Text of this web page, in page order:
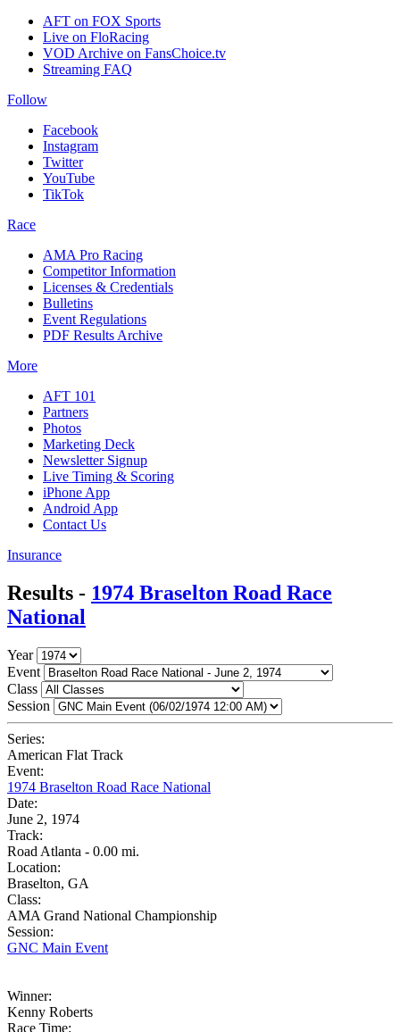
AFT on FOX Sports
Live on FloRacing
VOD Archive on FansChoice.tv
Streaming FAQ
Follow
Facebook
Instagram
Twitter
YouTube
TikTok
Race
AMA Pro Racing
Competitor Information
Licenses & Credentials
Bulletins
Event Regulations
PDF Results Archive
More
AFT 101
Partners
Photos
Marketing Deck
Newsletter Signup
Live Timing & Scoring
iPhone App
Android App
Contact Us
Insurance
Results - 1974 Braselton Road Race
National
Year
Event
Class
Session
Series:
American Flat Track
Event:
1974 Braselton Road Race National
Date:
June 2, 1974
Track:
Road Atlanta - 0.00 mi.
Location:
Braselton, GA
Class:
AMA Grand National Championship
Session:
GNC Main Event
Winner:
Kenny Roberts
Race Time: